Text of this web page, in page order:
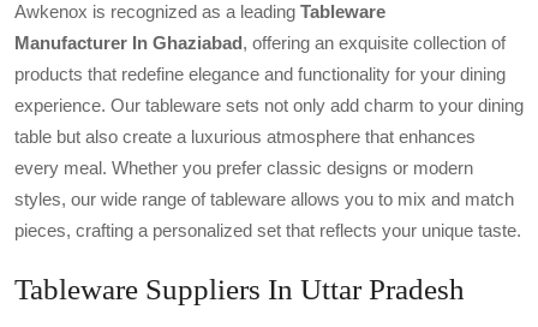
Awkenox is recognized as a leading Tableware
Manufacturer In Ghaziabad, offering an exquisite collection of
products that redefine elegance and functionality for your dining
experience. Our tableware sets not only add charm to your dining
table but also create a luxurious atmosphere that enhances
every meal. Whether you prefer classic designs or modern
styles, our wide range of tableware allows you to mix and match
pieces, crafting a personalized set that reflects your unique taste.
Tableware Suppliers In Uttar Pradesh